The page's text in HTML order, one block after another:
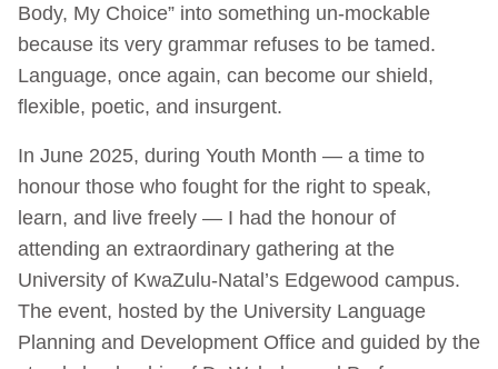
Body, My Choice” into something un-mockable
because its very grammar refuses to be tamed.
Language, once again, can become our shield,
flexible, poetic, and insurgent.
In June 2025, during Youth Month — a time to
honour those who fought for the right to speak,
learn, and live freely — I had the honour of
attending an extraordinary gathering at the
University of KwaZulu-Natal’s Edgewood campus.
The event, hosted by the University Language
Planning and Development Office and guided by the